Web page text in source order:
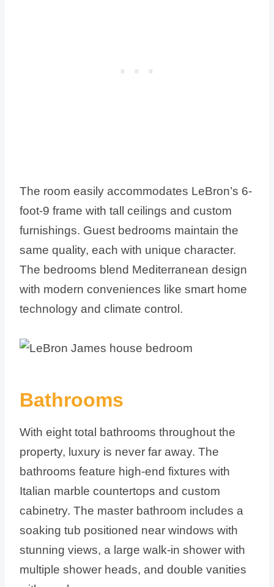
The room easily accommodates LeBron’s 6-
foot-9 frame with tall ceilings and custom
furnishings. Guest bedrooms maintain the
same quality, each with unique character.
The bedrooms blend Mediterranean design
with modern conveniences like smart home
technology and climate control.
Bathrooms
With eight total bathrooms throughout the
property, luxury is never far away. The
bathrooms feature high-end fixtures with
Italian marble countertops and custom
cabinetry. The master bathroom includes a
soaking tub positioned near windows with
stunning views, a large walk-in shower with
multiple shower heads, and double vanities